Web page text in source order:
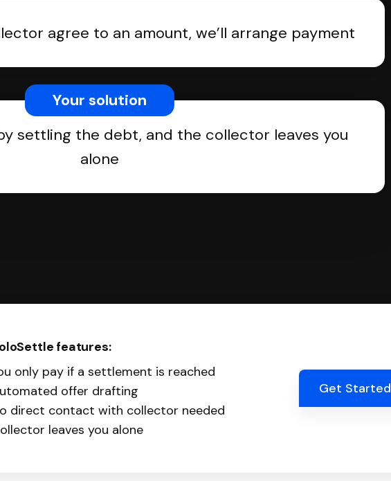
agree to an amount, we’ll arrange payment
settling the debt, and the collector leaves you
alone
Your solution
features:
only pay if a settlement is reached
offer drafting
direct contact with collector needed
leaves you alone
Get Started